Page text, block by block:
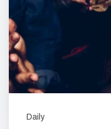
Daily